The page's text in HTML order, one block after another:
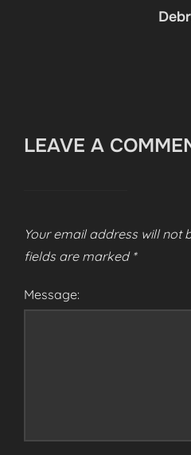
LEAVE A
Your email address will not
fields are marked *
Message: